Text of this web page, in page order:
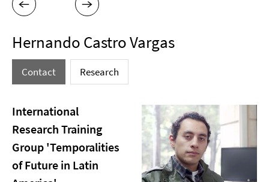
Hernando Castro Vargas
Contact Research
International
Research Training
Group 'Temporalities
of Future in Latin